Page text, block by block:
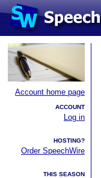
Account home page
ACCOUNT
Log in
HOSTING?
Order SpeechWire
THIS SEASON